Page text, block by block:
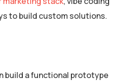
to build custom solutions.
build a functional prototype